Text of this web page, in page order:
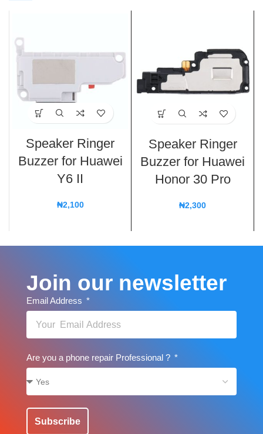
Speaker Ringer
Buzzer for Huawei
Y6 II
₦2,100
Speaker Ringer
Buzzer for Huawei
Honor 30 Pro
₦2,300
Join our newsletter
Email Address
Are you a phone repair Professional ?
Subscribe